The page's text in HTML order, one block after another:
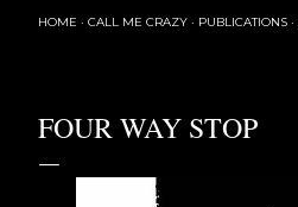
HOME CALL ME CRAZY PUBLICATIONS
FOUR WAY STOP